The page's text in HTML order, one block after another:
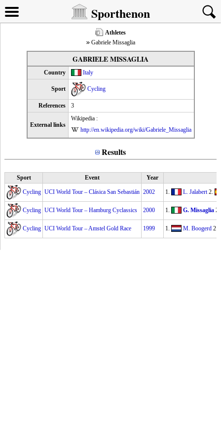
Sporthenon
Athletes
Gabriele Missaglia
GABRIELE MISSAGLIA
Country Italy
Sport Cycling
References 3
External links
Wikipedia :
http://en.wikipedia.org/wiki/Gabriele_Missaglia
Results
Sport Event Year
Cycling UCI World Tour – Clásica San Sebastián 2002 1. L. Jalabert2.
Cycling UCI World Tour – Hamburg Cyclassics 2000 1. G. Missaglia 2.
Cycling UCI World Tour – Amstel Gold Race 1999 1. M. Boogerd 2.